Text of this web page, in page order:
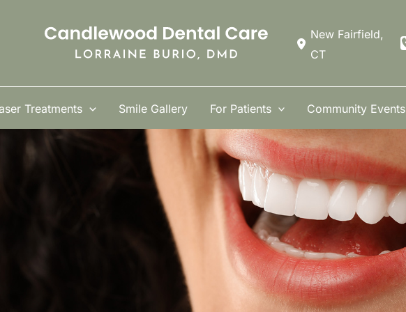
New Fairfield,
CT
Treatments Smile Gallery For Patients Community Events